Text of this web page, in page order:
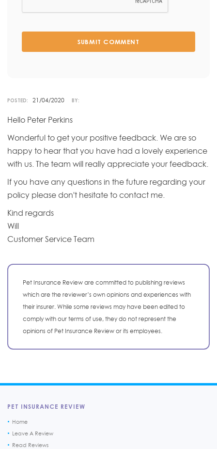
SUBMIT COMMENT
POSTED: 21/04/2020 BY:
Hello Peter Perkins
Wonderful to get your positive feedback. We are so
happy to hear that you have had a lovely experience
with us. The team will really appreciate your feedback.
If you have any questions in the future regarding your
policy please don't hesitate to contact me.
Kind regards
Will
Customer Service Team
Pet Insurance Review are committed to publishing reviews
which are the reviewer’s own opinions and experiences with
their insurer. While some reviews may have been edited to
comply with our terms of use, they do not represent the
opinions of Pet Insurance Review or its employees.
PET INSURANCE REVIEW
Home
Leave A Review
Read Reviews